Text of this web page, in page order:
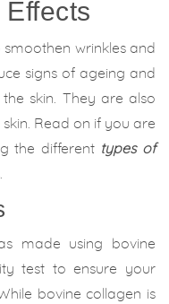
wrinkles and
signs of ageing and
skin. They are also
Read on if you are
the different types of
made using bovine
test to ensure your
bovine collagen is